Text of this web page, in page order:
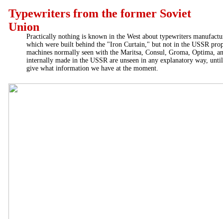
Typewriters from the former Soviet
Union
Practically nothing is known in the West about typewriters
which were built behind the "Iron Curtain," but not in the USSR
machines normally seen with the Maritsa, Consul, Groma, Optima,
internally made in the USSR are unseen in any explanatory way,
give what information we have at the moment.